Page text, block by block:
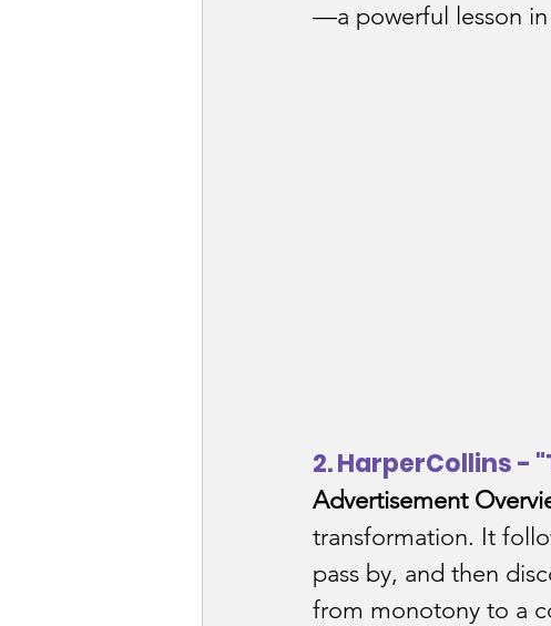
—a powerful lesson
2. HarperCollins -
Advertisement
transformation. It
pass by, and then
from monotony to a